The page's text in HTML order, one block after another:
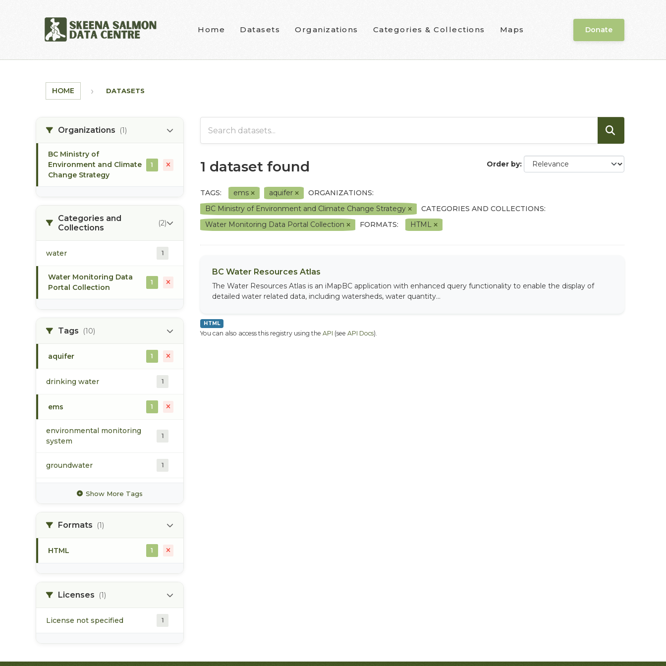
Home Datasets Organizations Categories & Collections Maps Donate
HOME DATASETS
Organizations (1)
BC Ministry of
Environment and Climate
Change Strategy
1
Categories and
Collections
(2)
water 1
Water Monitoring Data
Portal Collection
1
Tags (10)
aquifer 1
drinking water 1
ems 1
environmental monitoring
system
1
groundwater 1
hydrology
point of diversion
Show More Tags
Formats (1)
HTML 1
Licenses (1)
License not specified 1
Order by
1 dataset found
TAGS: ems aquifer
ORGANIZATIONS:
BC Ministry of Environment and Climate Change Strategy
CATEGORIES AND COLLECTIONS:
Water Monitoring Data Portal Collection
FORMATS: HTML
BC Water Resources Atlas
The Water Resources Atlas is an iMapBC application with enhanced query functionality to enable the display of
detailed water related data, including watersheds, water quantity...
HTML
You can also access this registry using the API (see API Docs).